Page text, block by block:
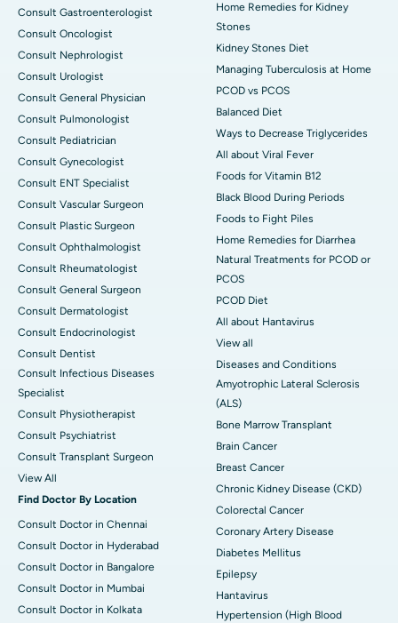
Consult Gastroenterologist
Consult Oncologist
Consult Nephrologist
Consult Urologist
Consult General Physician
Consult Pulmonologist
Consult Pediatrician
Consult Gynecologist
Consult ENT Specialist
Consult Vascular Surgeon
Consult Plastic Surgeon
Consult Ophthalmologist
Consult Rheumatologist
Consult General Surgeon
Consult Dermatologist
Consult Endocrinologist
Consult Dentist
Consult Infectious Diseases
Specialist
Consult Physiotherapist
Consult Psychiatrist
Consult Transplant Surgeon
View All
Find Doctor By Location
Consult Doctor in Chennai
Consult Doctor in Hyderabad
Consult Doctor in Bangalore
Consult Doctor in Mumbai
Consult Doctor in Kolkata
Home Remedies for Kidney
Stones
Kidney Stones Diet
Managing Tuberculosis at Home
PCOD vs PCOS
Balanced Diet
Ways to Decrease Triglycerides
All about Viral Fever
Foods for Vitamin B12
Black Blood During Periods
Foods to Fight Piles
Home Remedies for Diarrhea
Natural Treatments for PCOD or
PCOS
PCOD Diet
All about Hantavirus
View all
Diseases and Conditions
Amyotrophic Lateral Sclerosis
(ALS)
Bone Marrow Transplant
Brain Cancer
Breast Cancer
Chronic Kidney Disease (CKD)
Colorectal Cancer
Coronary Artery Disease
Diabetes Mellitus
Epilepsy
Hantavirus
Hypertension (High Blood